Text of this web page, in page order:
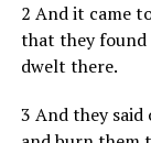
2 And it came
that they found
dwelt there.
3 And they said